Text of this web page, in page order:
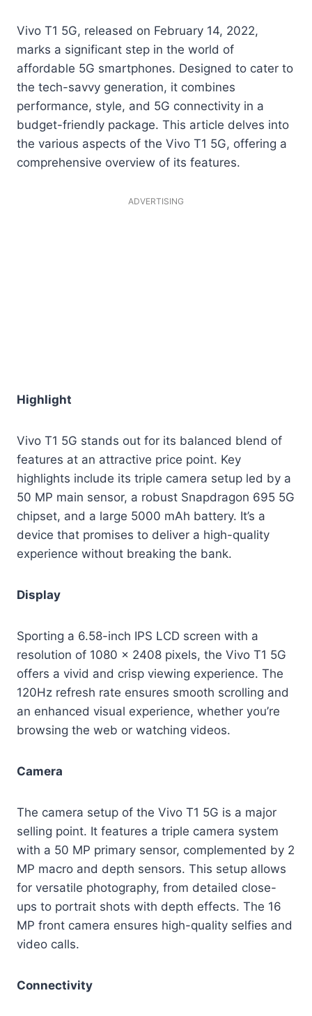
Vivo T1 5G, released on February 14, 2022,
marks a significant step in the world of
affordable 5G smartphones. Designed to cater to
the tech-savvy generation, it combines
performance, style, and 5G connectivity in a
budget-friendly package. This article delves into
the various aspects of the Vivo T1 5G, offering a
comprehensive overview of its features.
ADVERTISING
Highlight
Vivo T1 5G stands out for its balanced blend of
features at an attractive price point. Key
highlights include its triple camera setup led by a
50 MP main sensor, a robust Snapdragon 695 5G
chipset, and a large 5000 mAh battery. It’s a
device that promises to deliver a high-quality
experience without breaking the bank.
Display
Sporting a 6.58-inch IPS LCD screen with a
resolution of 1080 x 2408 pixels, the Vivo T1 5G
offers a vivid and crisp viewing experience. The
120Hz refresh rate ensures smooth scrolling and
an enhanced visual experience, whether you’re
browsing the web or watching videos.
Camera
The camera setup of the Vivo T1 5G is a major
selling point. It features a triple camera system
with a 50 MP primary sensor, complemented by 2
MP macro and depth sensors. This setup allows
for versatile photography, from detailed close-
ups to portrait shots with depth effects. The 16
MP front camera ensures high-quality selfies and
video calls.
Connectivity